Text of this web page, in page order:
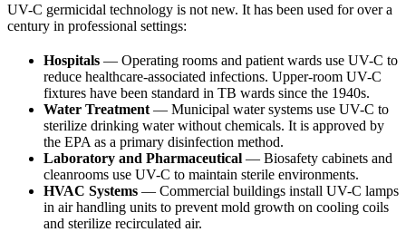
UV-C germicidal technology is not new. It has been used for over a
century in professional settings:
Hospitals — Operating rooms and patient wards use UV-C to
reduce healthcare-associated infections. Upper-room UV-C
fixtures have been standard in TB wards since the 1940s.
Water Treatment — Municipal water systems use UV-C to
sterilize drinking water without chemicals. It is approved by
the EPA as a primary disinfection method.
Laboratory and Pharmaceutical — Biosafety cabinets and
cleanrooms use UV-C to maintain sterile environments.
HVAC Systems — Commercial buildings install UV-C lamps
in air handling units to prevent mold growth on cooling coils
and sterilize recirculated air.